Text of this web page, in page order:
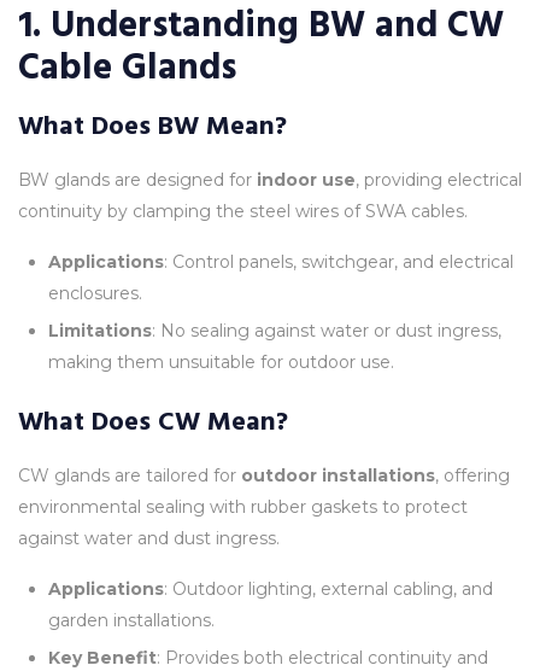
1. Understanding BW and CW
Cable Glands
What Does BW Mean?
BW glands are designed for indoor use, providing electrical
continuity by clamping the steel wires of SWA cables.
Applications: Control panels, switchgear, and electrical
enclosures.
Limitations: No sealing against water or dust ingress,
making them unsuitable for outdoor use.
What Does CW Mean?
CW glands are tailored for outdoor installations, offering
environmental sealing with rubber gaskets to protect
against water and dust ingress.
Applications: Outdoor lighting, external cabling, and
garden installations.
Key Benefit: Provides both electrical continuity and